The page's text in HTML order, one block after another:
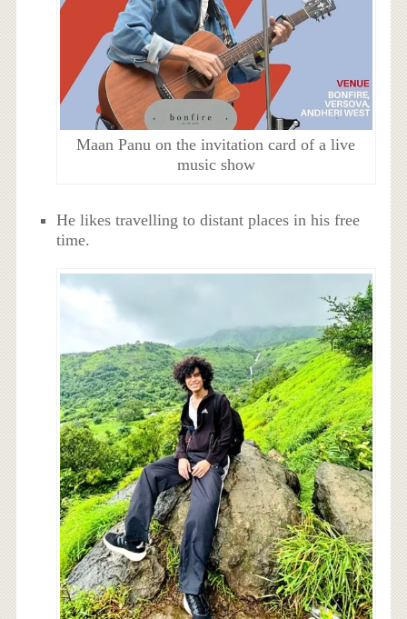
Maan Panu on the invitation card of a live
music show
He likes travelling to distant places in his free
time.